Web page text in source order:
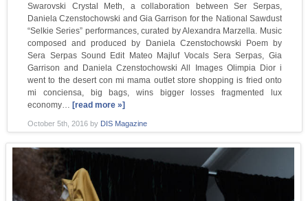
Swarovski Crystal Meth, a collaboration between Ser Serpas,
Daniela Czenstochowski and Gia Garrison for the National Sawdust
“Selkie Series” performances, curated by Alexandra Marzella. Music
composed and produced by Daniela Czenstochowski Poem by
Sera Serpas Sound Edit Mateo Majluf Vocals Sera Serpas, Gia
Garrison and Daniela Czenstochowski All Images Olimpia Dior i
went to the desert con mi mama outlet store shopping is fried onto
mi conciensa, big bags, wins bigger losses fragmented lux
economy… [read more »]
October 5th, 2016by DIS Magazine